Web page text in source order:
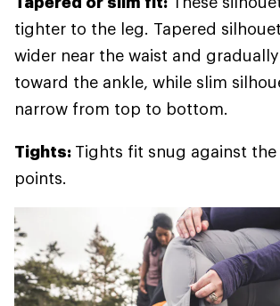
tighter to the leg. Tapered
wider near the waist and
toward the ankle, while slim
narrow from top to bottom.
Tights: Tights fit snug against the
points.